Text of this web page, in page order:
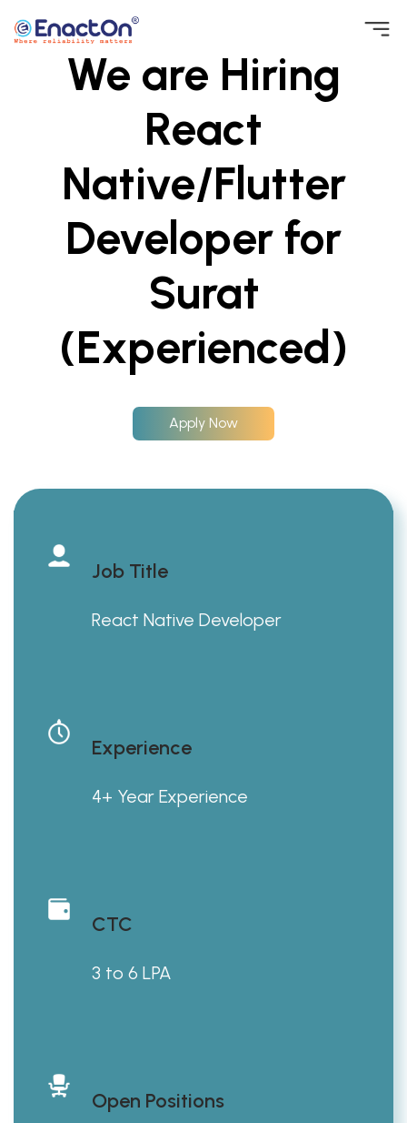
Skip
EnactOn
Where reliability matters
We are Hiring
React
Native/Flutter
Developer for
Surat
(Experienced)
Apply Now
Job Title
React Native Developer
Experience
4+ Year Experience
CTC
3 to 6 LPA
Open Positions